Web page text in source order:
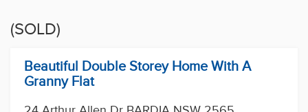
(SOLD)
Beautiful Double Storey Home With A
Granny Flat